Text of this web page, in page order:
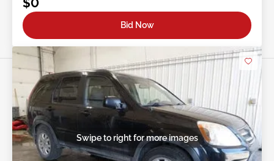
$0
Bid Now
Swipe to right for more images